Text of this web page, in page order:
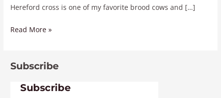
Hereford cross is one of my favorite brood cows and […]
Read More »
Subscribe
Subscribe